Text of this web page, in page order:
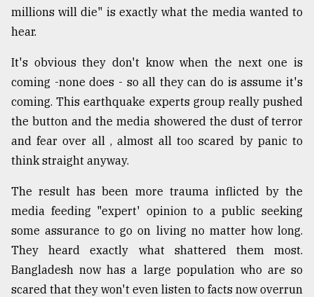
millions will die" is exactly what the media wanted to
hear.
It's obvious they don't know when the next one is
coming -none does - so all they can do is assume it's
coming. This earthquake experts group really pushed
the button and the media showered the dust of terror
and fear over all , almost all too scared by panic to
think straight anyway.
The result has been more trauma inflicted by the
media feeding "expert' opinion to a public seeking
some assurance to go on living no matter how long.
They heard exactly what shattered them most.
Bangladesh now has a large population who are so
scared that they won't even listen to facts now overrun